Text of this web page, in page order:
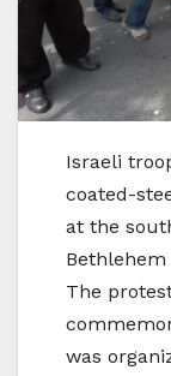
Israeli
coated-
at the
Bethlehem
The
was